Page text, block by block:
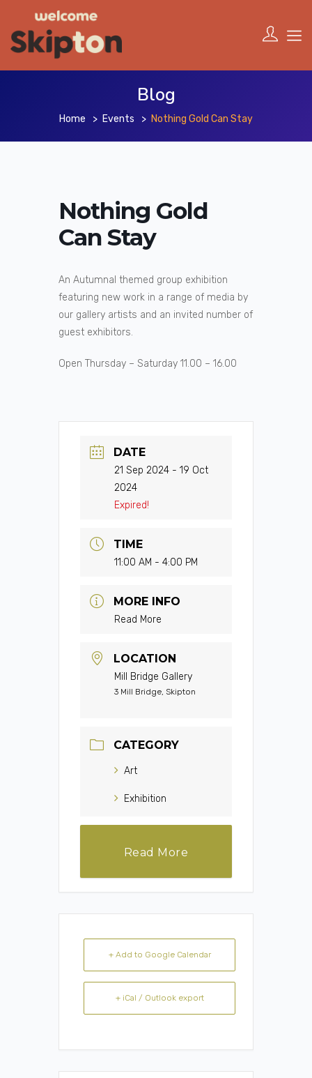
Blog
Home Events Nothing Gold Can Stay
Nothing Gold
Can Stay
An Autumnal themed group exhibition
featuring new work in a range of media by
our gallery artists and an invited number of
guest exhibitors.
Open Thursday – Saturday 11.00 – 16.00
DATE
21 Sep 2024 - 19 Oct
2024
Expired!
TIME
11:00 AM - 4:00 PM
MORE INFO
Read More
LOCATION
Mill Bridge Gallery
3 Mill Bridge, Skipton
CATEGORY
Art
Exhibition
Read More
+ Add to Google Calendar
+ iCal / Outlook export